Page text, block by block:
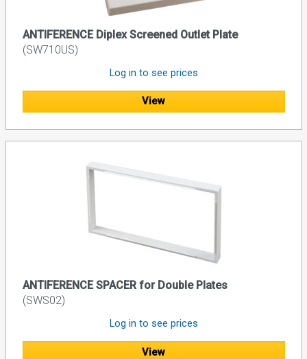
ANTIFERENCE Diplex Screened Outlet Plate
(SW710US)
Log in to see prices
View
ANTIFERENCE SPACER for Double Plates
(SWS02)
Log in to see prices
View